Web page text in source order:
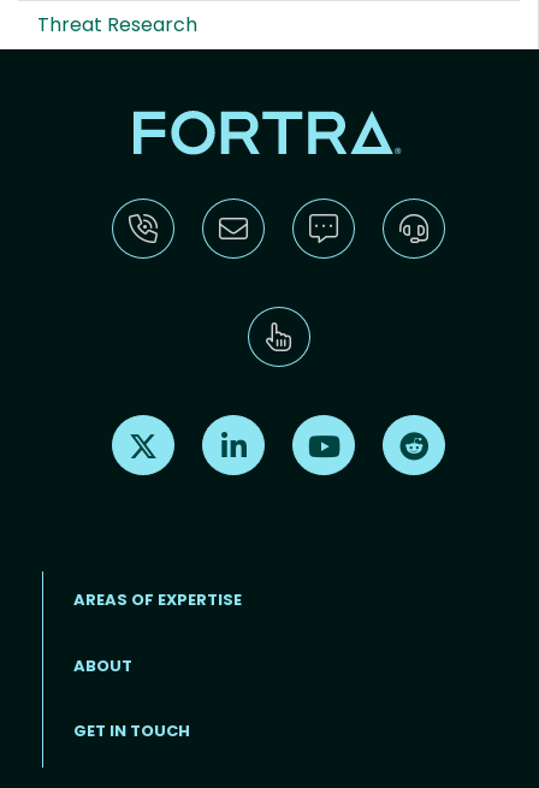
Threat Research
Find us on X Find us on LinkedInFind us on Youtube
Footer menu
AREAS OF EXPERTISE
ABOUT
GET IN TOUCH